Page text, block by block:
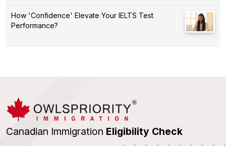
How 'Confidence' Elevate Your IELTS Test
Performance?
Canadian Immigration Eligibility Check